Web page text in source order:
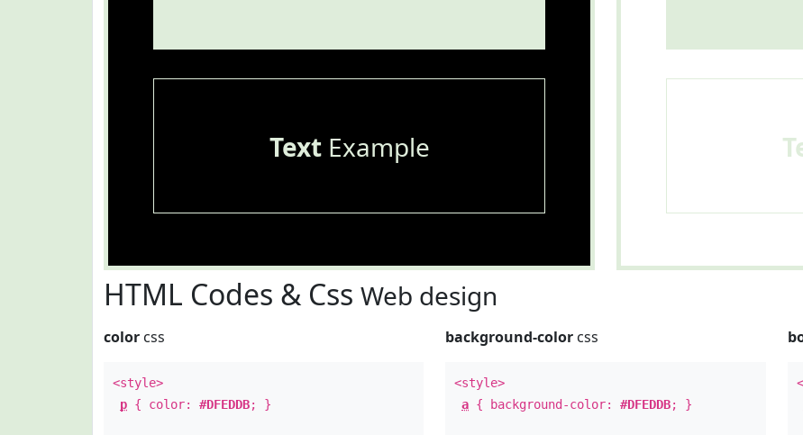
TextExample
HTML Codes & Css Web design
color css
<style>
p { color: #DFEDDB; }
background-color css
<style>
a { background-color:#DFEDDB; }